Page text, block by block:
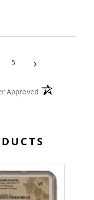
5 ›
Approved (opens in a new